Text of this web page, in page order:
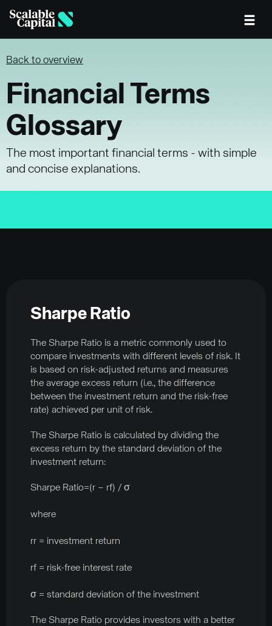
Back to overview
Financial Terms
Glossary
The most important financial terms - with simple
and concise explanations.
Sharpe Ratio
The Sharpe Ratio is a metric commonly used to
compare investments with different levels of risk. It
is based on risk-adjusted returns and measures
the average excess return (i.e., the difference
between the investment return and the risk-free
rate) achieved per unit of risk.
The Sharpe Ratio is calculated by dividing the
excess return by the standard deviation of the
investment return:
Sharpe Ratio=(r – rf) / σ
where
rr = investment return
rf = risk-free interest rate
σ = standard deviation of the investment
The Sharpe Ratio provides investors with a better